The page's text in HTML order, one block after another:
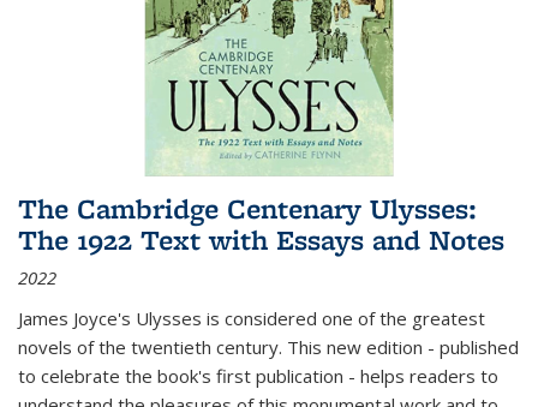
The Cambridge Centenary Ulysses:
The 1922 Text with Essays and Notes
2022
James Joyce's Ulysses is considered one of the greatest
novels of the twentieth century. This new edition - published
to celebrate the book's first publication - helps readers to